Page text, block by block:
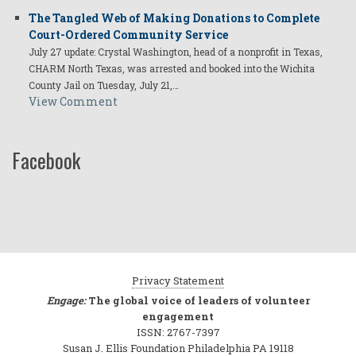
The Tangled Web of Making Donations to Complete
Court-Ordered Community Service
July 27 update: Crystal Washington, head of a nonprofit in Texas,
CHARM North Texas, was arrested and booked into the Wichita
County Jail on Tuesday, July 21,…
View Comment
Facebook
Privacy Statement
Engage:The global voice of leaders of volunteer
engagement
ISSN: 2767-7397
Susan J. Ellis Foundation Philadelphia PA 19118